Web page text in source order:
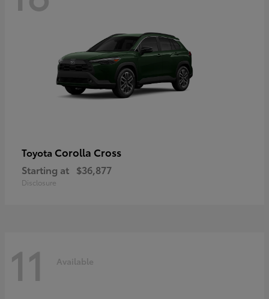
Toyota Corolla Cross
Starting at $36,877
Disclosure
11 Available